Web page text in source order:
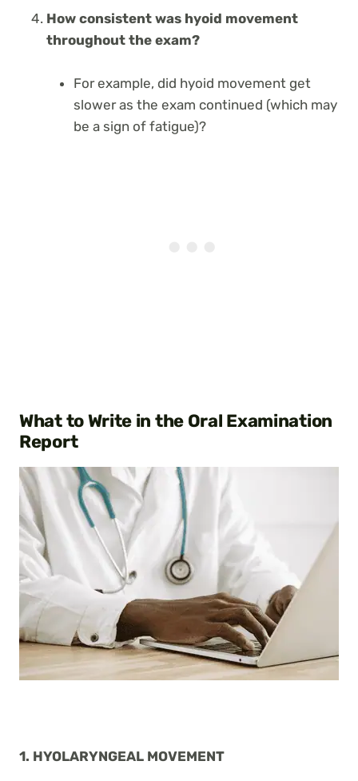
How consistent was hyoid movement
throughout the exam?
For example, did hyoid movement get
slower as the exam continued (which may
be a sign of fatigue)?
What to Write in the Oral Examination
Report
1. HYOLARYNGEAL MOVEMENT